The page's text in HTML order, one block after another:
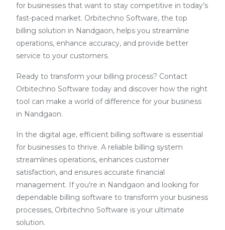
for businesses that want to stay competitive in today’s
fast-paced market. Orbitechno Software, the top
billing solution in Nandgaon, helps you streamline
operations, enhance accuracy, and provide better
service to your customers.
Ready to transform your billing process? Contact
Orbitechno Software today and discover how the right
tool can make a world of difference for your business
in Nandgaon.
In the digital age, efficient billing software is essential
for businesses to thrive. A reliable billing system
streamlines operations, enhances customer
satisfaction, and ensures accurate financial
management. If you're in Nandgaon and looking for
dependable billing software to transform your business
processes, Orbitechno Software is your ultimate
solution.